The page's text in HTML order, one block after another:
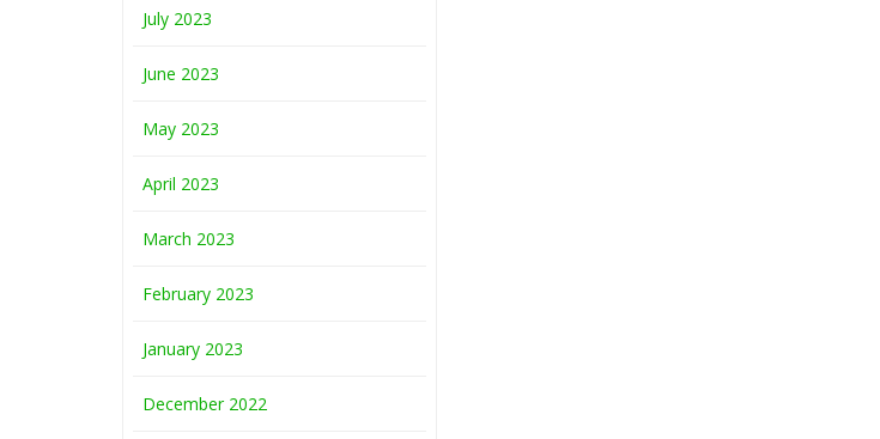
July 2023
June 2023
May 2023
April 2023
March 2023
February 2023
January 2023
December 2022